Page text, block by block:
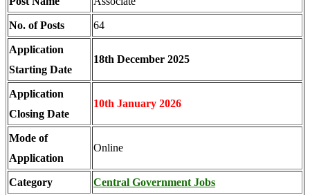
No. of Posts 64
Application
Starting Date
18th December 2025
Application
Closing Date
10th January 2026
Mode of
Application
Online
Category Central Government Jobs